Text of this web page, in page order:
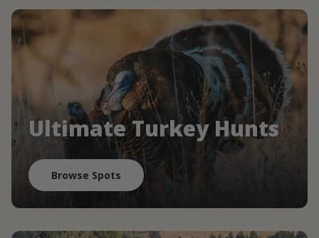
Ultimate Turkey Hunts
Browse Spots